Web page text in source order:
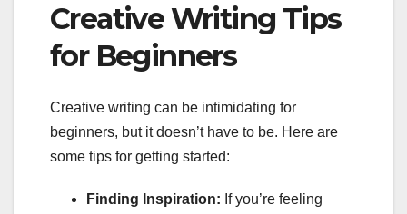
Creative Writing Tips
for Beginners
Creative writing can be intimidating for
beginners, but it doesn’t have to be. Here are
some tips for getting started:
Finding Inspiration: If you’re feeling